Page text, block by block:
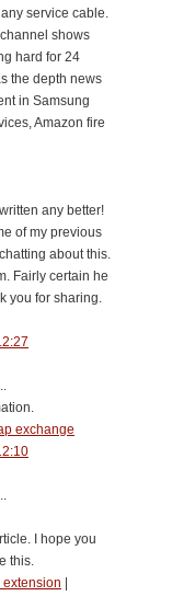
service cable.
shows
hard for 24
the depth news
in Samsung
Amazon fire
any better!
of my previous
about this.
Fairly certain he
you for sharing.
exchange
I hope you
this.
extension |